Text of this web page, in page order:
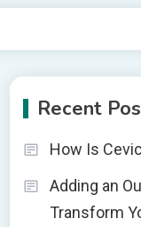
Recent
How Is
Adding an
Transform